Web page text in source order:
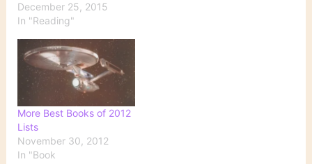
night reading. This
custom is so deeply
that it is the reason for
the Jolabokaflod, or
“Christmas Book Flood,”
when the majority of
books in Iceland are
sold…
December 25, 2015
In "Reading"
More Best Books of 2012
Lists
November 30, 2012
In "Book